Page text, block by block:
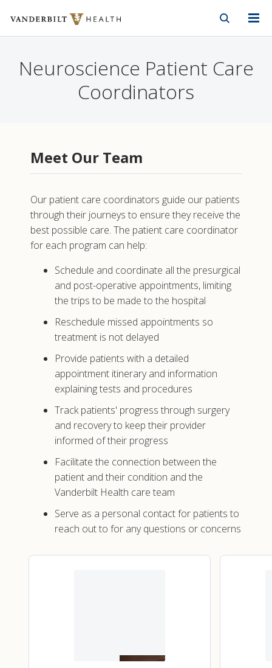
Vanderbilt Health
Neuroscience Patient Care
Coordinators
Meet Our Team
Our patient care coordinators guide our patients
through their journeys to ensure they receive the
best possible care. The patient care coordinator
for each program can help:
Schedule and coordinate all the presurgical
and post-operative appointments, limiting
the trips to be made to the hospital
Reschedule missed appointments so
treatment is not delayed
Provide patients with a detailed
appointment itinerary and information
explaining tests and procedures
Track patients' progress through surgery
and recovery to keep their provider
informed of their progress
Facilitate the connection between the
patient and their condition and the
Vanderbilt Health care team
Serve as a personal contact for patients to
reach out to for any questions or concerns